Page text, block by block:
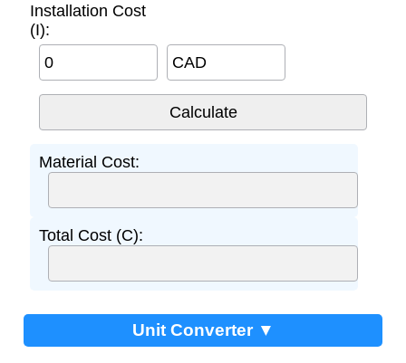
Installation Cost
(I):
CAD
Material Cost:
Total Cost (C):
Unit Converter ▼